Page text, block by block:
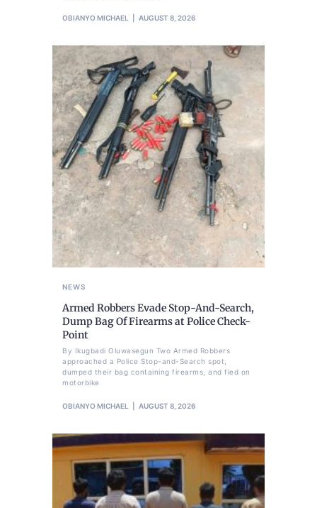
OBIANYO MICHAEL AUGUST 8, 2026
NEWS
Armed Robbers Evade Stop-And-Search,
Dump Bag Of Firearms at Police Check-
Point
By Ikugbadi Oluwasegun Two Armed Robbers
approached a Police Stop-and-Search spot,
dumped their bag containing firearms, and fled on
motorbike
OBIANYO MICHAEL AUGUST 8, 2026